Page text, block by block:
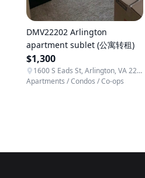
DMV22202 Arlington
apartment sublet (公寓转租)
$1,300
1600 S Eads St, Arlington, VA 22202
Apartments / Condos / Co-ops